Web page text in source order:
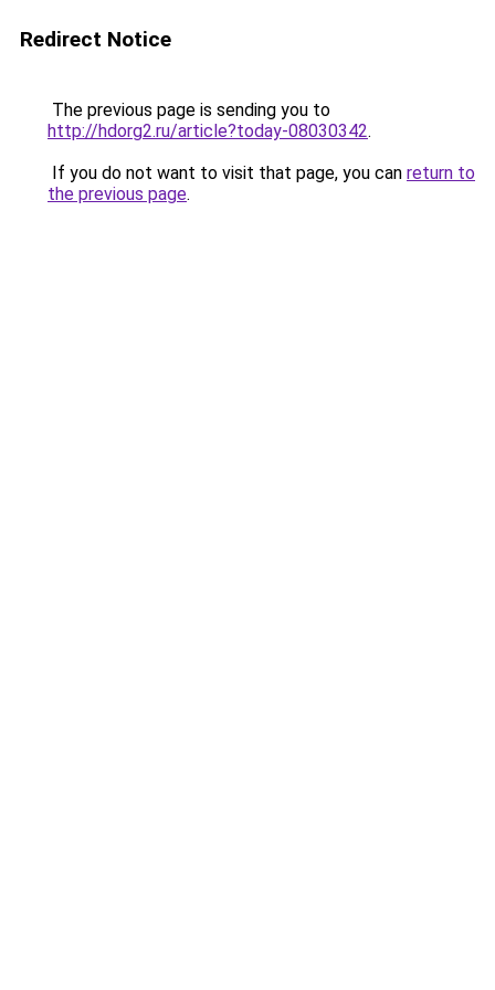
Redirect Notice
The previous page is sending you to
http://hdorg2.ru/article?today-08030342.
If you do not want to visit that page, you can return to
the previous page.